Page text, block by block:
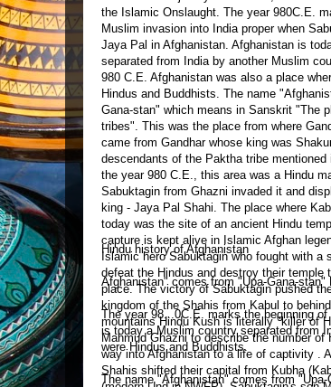
Hindu history of Afghanistan
Afghanistan" comes from "Upa-Gana-
The year 98...0C.E. marks the beginning
is today a Muslim country separated from
were Hindus and Buddhists.
The name "Afghanistan" comes from